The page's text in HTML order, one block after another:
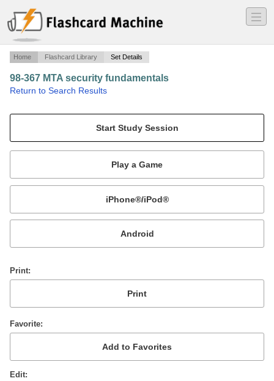
―
―
―
Home Flashcard Library Set Details
98-367 MTA security fundamentals
Return to Search Results
Mobile:
or
Print
Favorite
Edit